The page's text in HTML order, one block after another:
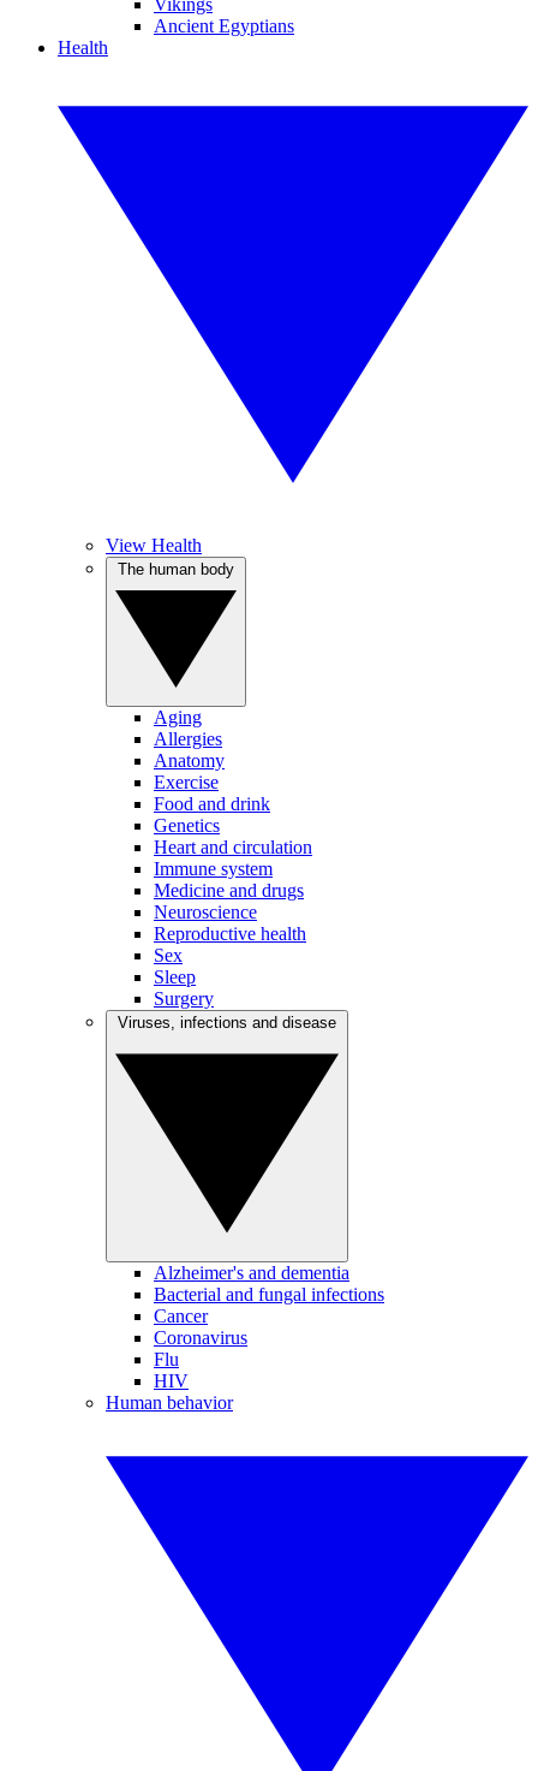
Vikings
Ancient Egyptians
Health
View Health
Aging
Allergies
Anatomy
Exercise
Food and drink
Genetics
Heart and circulation
Immune system
Medicine and drugs
Neuroscience
Reproductive health
Sex
Sleep
Surgery
Alzheimer's and dementia
Bacterial and fungal infections
Cancer
Coronavirus
Flu
HIV
Human behavior